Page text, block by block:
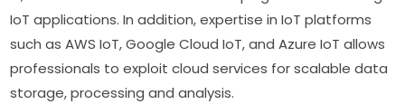
IoT applications. In addition, expertise in IoT platforms
such as AWS IoT, Google Cloud IoT, and Azure IoT allows
professionals to exploit cloud services for scalable data
storage, processing and analysis.